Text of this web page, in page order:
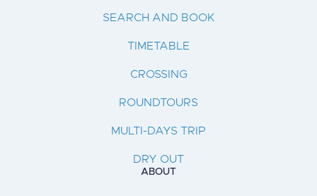
SEARCH AND BOOK
TIMETABLE
CROSSING
ROUNDTOURS
MULTI-DAYS TRIP
DRY OUT
ABOUT